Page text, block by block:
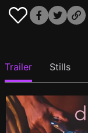
Trailer Stills